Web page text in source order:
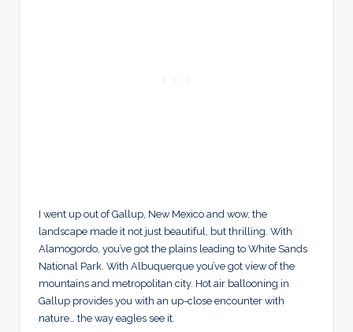
I went up out of Gallup, New Mexico and wow, the
landscape made it not just beautiful, but thrilling. With
Alamogordo, you’ve got the plains leading to White Sands
National Park. With Albuquerque you’ve got view of the
mountains and metropolitan city. Hot air ballooning in
Gallup provides you with an up-close encounter with
nature… the way eagles see it.